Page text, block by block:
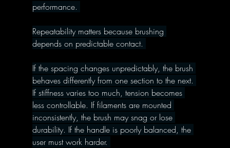
performance.
Repeatability matters because brushing
depends on predictable contact.
If the spacing changes unpredictably, the brush
behaves differently from one section to the next.
If stiffness varies too much, tension becomes
less controllable. If filaments are mounted
inconsistently, the brush may snag or lose
durability. If the handle is poorly balanced, the
user must work harder.